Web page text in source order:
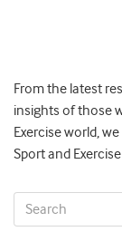
From the latest
insights of those
Exercise world,
Sport and